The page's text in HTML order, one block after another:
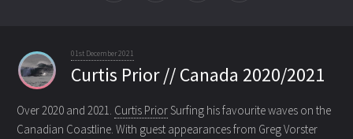
01st December 2021
Curtis Prior // Canada 2020/2021
Over 2020 and 2021. Curtis PriorSurfing his favourite waves on the
Canadian Coastline. With guest appearances from Greg Vorster